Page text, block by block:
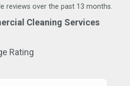
reviews over the past 13 months.
Cleaning Services
Rating